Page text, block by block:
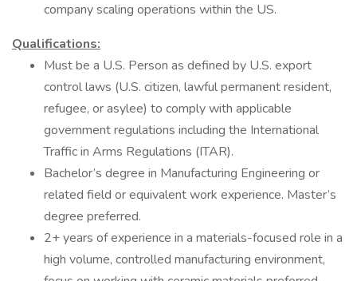
company scaling operations within the US.
Qualifications:
Must be a U.S. Person as defined by U.S. export
control laws (U.S. citizen, lawful permanent resident,
refugee, or asylee) to comply with applicable
government regulations including the International
Traffic in Arms Regulations (ITAR).
Bachelor’s degree in Manufacturing Engineering or
related field or equivalent work experience. Master’s
degree preferred.
2+ years of experience in a materials-focused role in a
high volume, controlled manufacturing environment,